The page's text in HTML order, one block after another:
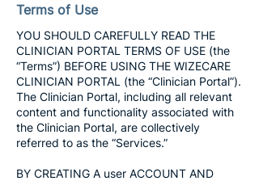
Terms of Use
YOU SHOULD CAREFULLY READ THE
CLINICIAN PORTAL TERMS OF USE (the
“Terms”) BEFORE USING THE WIZECARE
CLINICIAN PORTAL (the “Clinician Portal”).
The Clinician Portal, including all relevant
content and functionality associated with
the Clinician Portal, are collectively
referred to as the “Services.”
BY CREATING A user ACCOUNT AND